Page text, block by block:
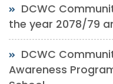
DCWC
the year 2078/79
DCWC
Awareness